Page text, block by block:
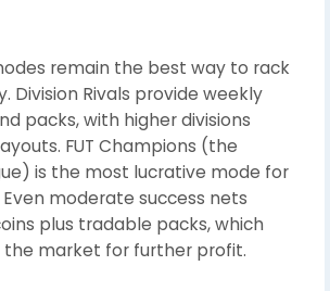
remain the best way to rack
Division Rivals provide weekly
packs, with higher divisions
FUT Champions (the
is the most lucrative mode for
moderate success nets
plus tradable packs, which
the market for further profit.